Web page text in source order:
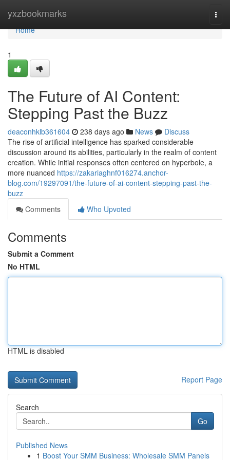
yxzbookmarks
Home
Home
1
The Future of AI Content:
Stepping Past the Buzz
deaconhklb361604 238 days ago News
Discuss
The rise of artificial intelligence has sparked considerable
discussion around its abilities, particularly in the realm of content
creation. While initial responses often centered on hyperbole, a
more nuanced https://zakariaghnf016274.anchor-
blog.com/19297091/the-future-of-ai-content-stepping-past-the-
buzz
Comments
Who Upvoted
Comments
Submit a Comment
No HTML
HTML is disabled
Report Page
Search
Go
Published News
1 Boost Your SMM Business: Wholesale SMM Panels